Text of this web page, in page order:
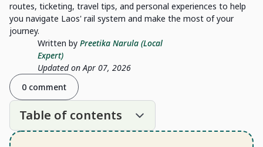
routes, ticketing, travel tips, and personal experiences to help
you navigate Laos' rail system and make the most of your
journey.
Written by Preetika Narula (Local
Expert)
Updated on Apr 07, 2026
0 comment
Table of contents